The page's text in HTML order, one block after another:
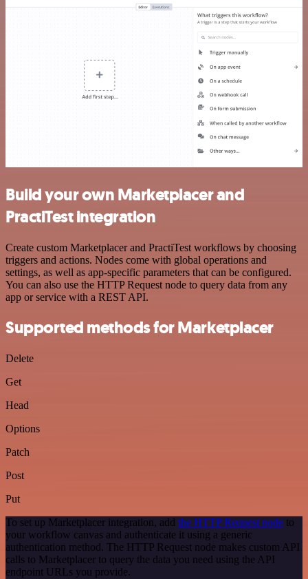
Build your own Marketplacer and
PractiTest integration
Create custom Marketplacer and PractiTest workflows by choosing
triggers and actions. Nodes come with global operations and
settings, as well as app-specific parameters that can be configured.
You can also use the HTTP Request node to query data from any
app or service with a REST API.
Supported methods for Marketplacer
Delete
Get
Head
Options
Patch
Post
Put
To set up Marketplacer integration, add the HTTP Request node to
your workflow canvas and authenticate it using a generic
authentication method. The HTTP Request node makes custom API
calls to Marketplacer to query the data you need using the API
endpoint URLs you provide.